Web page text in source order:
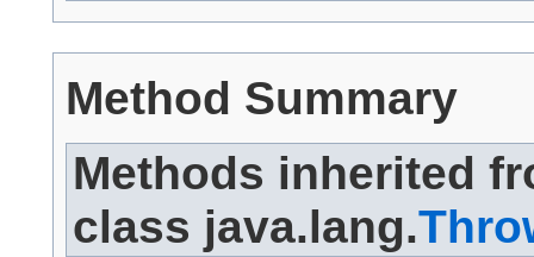
Method Summary
Methods inherited
class java.lang.